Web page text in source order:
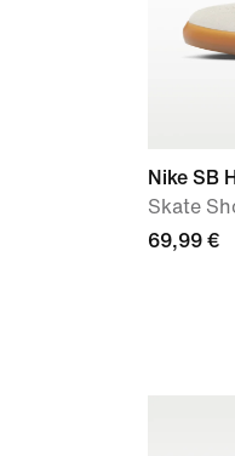
Nike SB
Skate
69,99 €